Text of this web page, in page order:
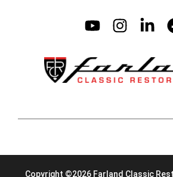
Copyright ©2026 Farland Classic